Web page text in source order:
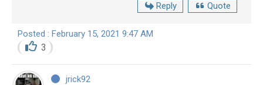
Reply Quote
Posted : February 15, 2021 9:47 AM
3
jrick92